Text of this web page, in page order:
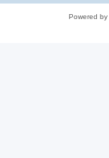
Powered by